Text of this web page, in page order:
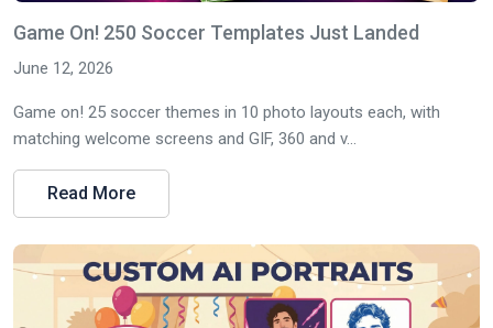
Game On! 250 Soccer Templates Just Landed
June 12, 2026
Game on! 25 soccer themes in 10 photo layouts each, with
matching welcome screens and GIF, 360 and v...
Read More